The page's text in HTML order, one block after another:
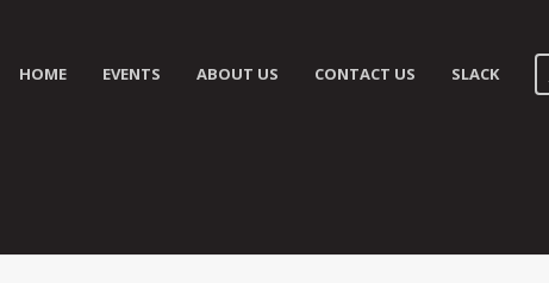
HOME EVENTS ABOUT US CONTACT US SLACK